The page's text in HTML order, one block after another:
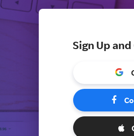
Sign Up and